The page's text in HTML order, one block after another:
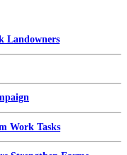
Landowners
Work Tasks